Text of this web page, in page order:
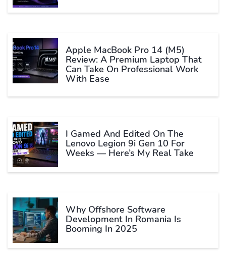
Apple MacBook Pro 14 (M5)
Review: A Premium Laptop That
Can Take On Professional Work
With Ease
I Gamed And Edited On The
Lenovo Legion 9i Gen 10 For
Weeks — Here’s My Real Take
Why Offshore Software
Development In Romania Is
Booming In 2025